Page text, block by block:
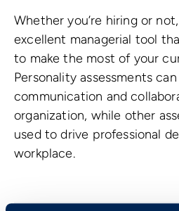
Whether you’re hiring or
excellent managerial tool
to make the most of your
Personality assessments
communication and
organization, while other
used to drive professional
workplace.